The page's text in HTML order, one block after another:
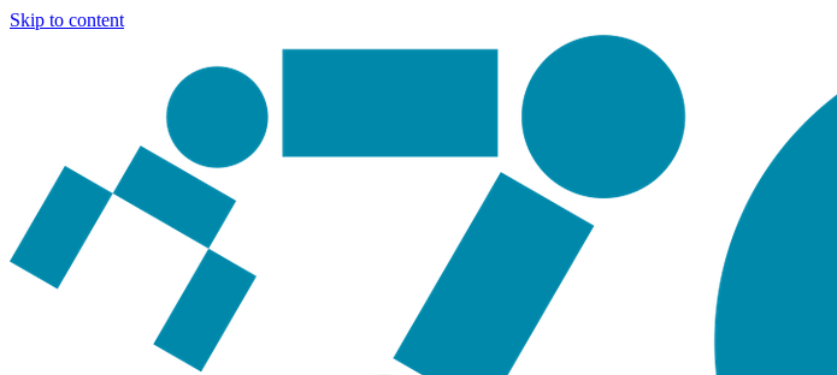
Skip to content